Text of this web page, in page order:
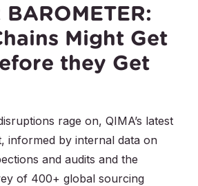
Might Get
they Get
rage on, QIMA’s latest
informed by internal data on
and audits and the
of 400+ global sourcing